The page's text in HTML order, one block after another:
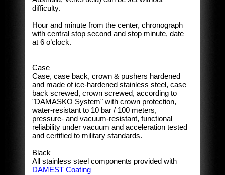
difficulty.
Hour and minute from the center, chronograph
with central stop second and stop minute, date
at 6 o’clock.
Case
Case, case back, crown & pushers hardened
and made of ice-hardened stainless steel, case
back screwed, crown screwed, according to
"DAMASKO System" with crown protection,
water-resistant to 10 bar / 100 meters,
pressure- and vacuum-resistant, functional
reliability under vacuum and acceleration tested
and certified to military standards.
Black
All stainless steel components provided with
DAMEST Coating